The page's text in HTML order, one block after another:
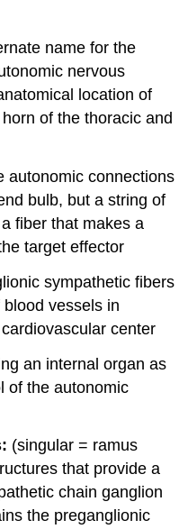
name for the
nervous
location of
of the thoracic and
autonomic connections
bulb, but a string of
fiber that makes a
target effector
sympathetic fibers
vessels in
center
an internal organ as
of the autonomic
(singular = ramus
that provide a
chain ganglion
the preganglionic